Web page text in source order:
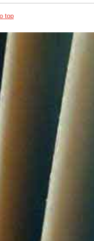
top